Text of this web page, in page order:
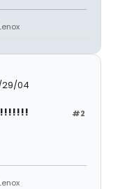
29/04
#2